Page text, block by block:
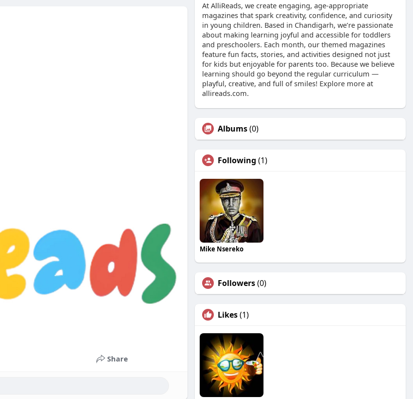
Share
At AlliReads, we create engaging, age-appropriate
magazines that spark creativity, confidence, and curiosity
in young children. Based in Chandigarh, we’re passionate
about making learning joyful and accessible for toddlers
and preschoolers. Each month, our themed magazines
feature fun facts, stories, and activities designed not just
for kids but enjoyable for parents too. Because we believe
learning should go beyond the regular curriculum —
playful, creative, and full of smiles! Explore more at
allireads.com.
Albums(0)
Following (1)
Mike Nsereko
Followers(0)
Likes(1)